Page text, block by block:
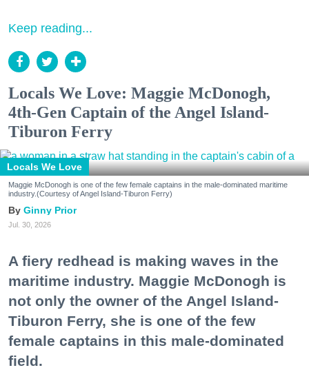
Keep reading...
Locals We Love: Maggie McDonogh,
4th-Gen Captain of the Angel Island-
Tiburon Ferry
Locals We Love
Maggie McDonogh is one of the few female captains in the male-dominated maritime
industry.(Courtesy of Angel Island-Tiburon Ferry)
Ginny Prior
Jul. 30, 2026
A fiery redhead is making waves in the
maritime industry. Maggie McDonogh is
not only the owner of the Angel Island-
Tiburon Ferry, she is one of the few
female captains in this male-dominated
field.